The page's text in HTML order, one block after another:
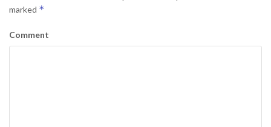
marked *
Comment